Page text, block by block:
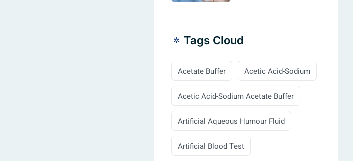
Tags Cloud
Acetate Buffer Acetic Acid-Sodium
Acetic Acid-Sodium Acetate Buffer
Artificial Aqueous Humour Fluid
Artificial Blood Test